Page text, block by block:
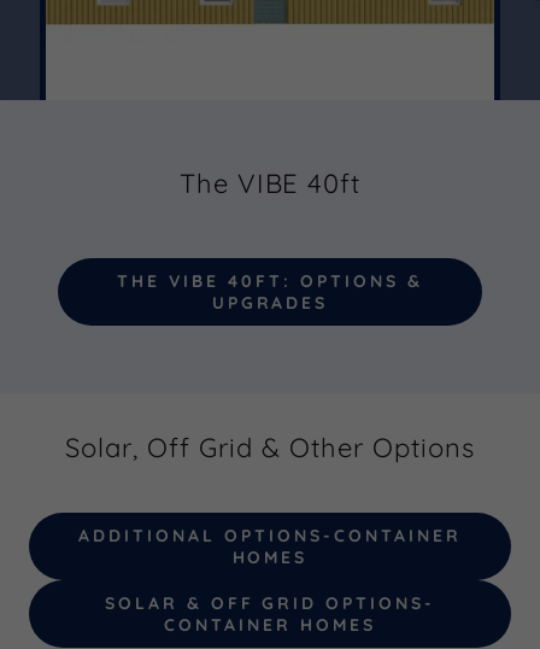
The VIBE 40ft
THE VIBE 40FT: OPTIONS &
UPGRADES
Solar, Off Grid & Other Options
ADDITIONAL OPTIONS-CONTAINER
HOMES
SOLAR & OFF GRID OPTIONS-
CONTAINER HOMES